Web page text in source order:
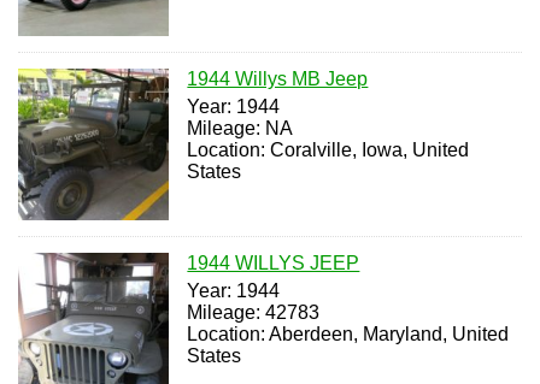
1944 Willys MB Jeep
Year: 1944
Mileage: NA
Location: Coralville, Iowa, United
States
1944 WILLYS JEEP
Year: 1944
Mileage: 42783
Location: Aberdeen, Maryland, United
States